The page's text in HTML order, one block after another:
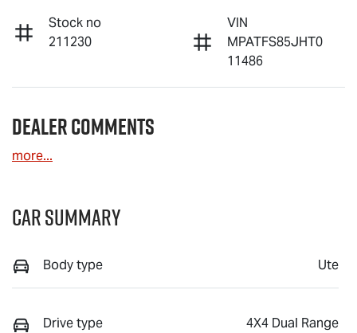
Stock no
211230
VIN
MPATFS85JHT0
11486
Dealer Comments
more...
Car Summary
Body type Ute
Drive type 4X4 Dual Range